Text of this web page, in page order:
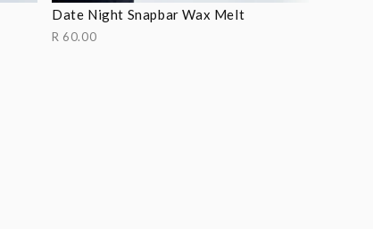
Date Night Snapbar Wax Melt
R 60.00